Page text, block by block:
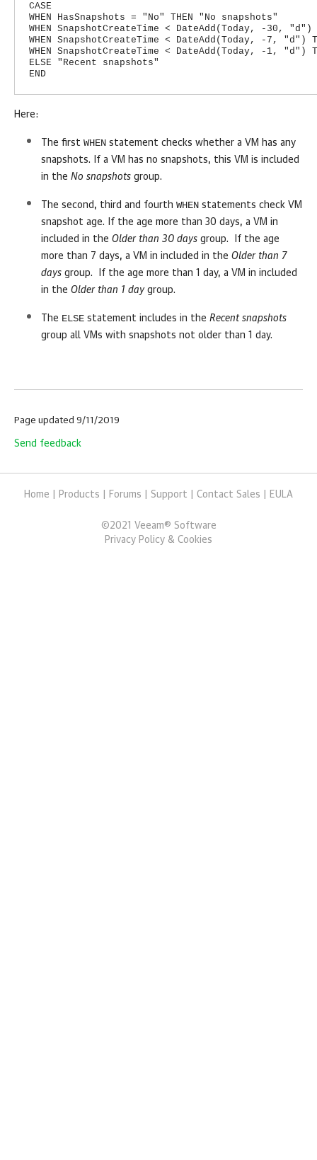
CASE
WHEN HasSnapshots = "No" THEN "No snapshots"
WHEN SnapshotCreateTime < DateAdd(Today, -30,
WHEN SnapshotCreateTime < DateAdd(Today, -7, "d")
WHEN SnapshotCreateTime < DateAdd(Today, -1, "d")
ELSE "Recent snapshots"
END
Here:
The first WHEN statement checks whether a VM has any
snapshots. If a VM has no snapshots, this VM is included
in the No snapshots group.
The second, third and fourth WHEN statements check VM
snapshot age. If the age more than 30 days, a VM in
included in the Older than 30 days group. If the age
more than 7 days, a VM in included in the Older than 7
days group. If the age more than 1 day, a VM in included
in the Older than 1 daygroup.
The ELSE statement includes in the Recent snapshots
group all VMs with snapshots not older than 1 day.
Page updated 9/11/2019
Send feedback
Home Products Forums Support Contact Sales EULA
©2021
Veeam® Software
Privacy Policy & Cookies